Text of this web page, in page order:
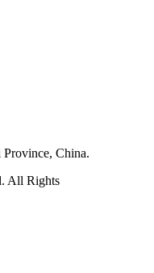
China.
All Rights